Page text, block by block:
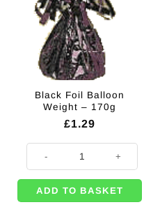
Black Foil Balloon
Weight – 170g
£1.29
Black Foil Balloon Weight - 170g
ADD TO BASKET